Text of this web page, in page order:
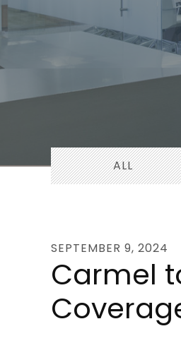
ALL
SEPTEMBER 9, 2024
Carmel